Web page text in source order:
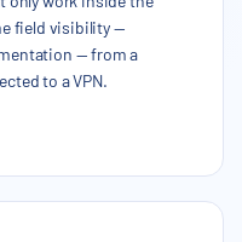
field visibility —
— from a
to a VPN.